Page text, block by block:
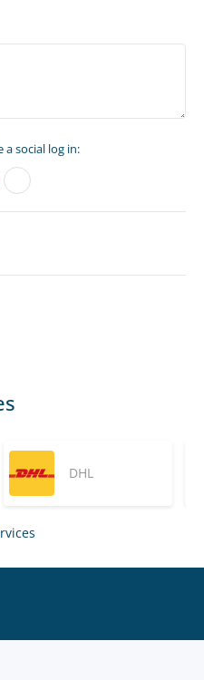
a social log in:
DHL